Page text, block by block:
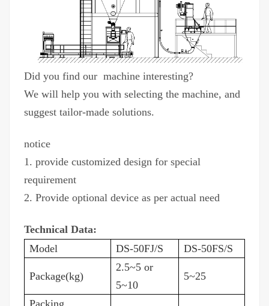
Did you find our machine interesting?
We will help you with selecting the machine, and
suggest tailor-made solutions.
notice
1. provide customized design for special
requirement
2. Provide optional device as per actual need
Technical Data:
Model
DS-50FJ/S DS-50FS/S
Package(kg)
2.5~5 or
5~10
5~25